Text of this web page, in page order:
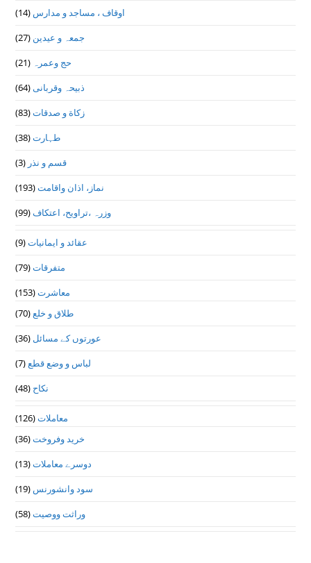
اوقاف ، مساجد و مدارس (14)
جمعہ و عیدین (27)
حج وعمرہ (21)
ذبیحہ وقربانی(64)
زکاة و صدقات(83)
طہارت(38)
قسم و نذر (3)
نماز، اذان واقامت(193)
وزرہ ،تراويح، اعتكاف(99)
عقائد و ایمانیات(9)
متفرقات(79)
معاشرت(153)
طلاق و خلع(70)
عورتوں کے مسائل (36)
لباس و وضع قطع(7)
نکاح (48)
معاملات(126)
خرید وفروخت(36)
دوسرے معاملات(13)
سود وانشورنس (19)
وراثت ووصيت(58)